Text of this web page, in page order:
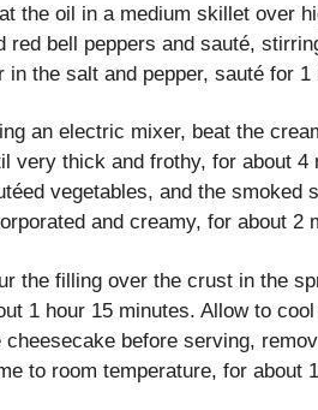
the oil in a medium skillet over
red bell peppers and sauté,
in the salt and pepper, sauté for
an electric mixer, beat the
very thick and frothy, for about
vegetables, and the smoked
and creamy, for about 2
the filling over the crust in the
1 hour 15 minutes. Allow to
cheesecake before serving,
to room temperature, for about